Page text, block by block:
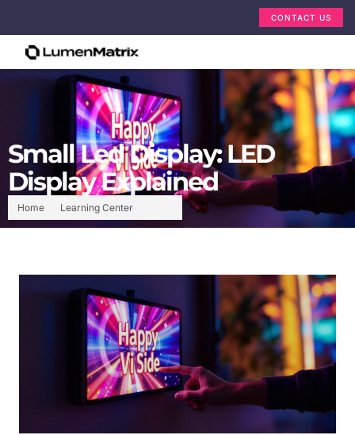
CONTACT US
Home Learning Center
Small Led Display: LED
Display Explained